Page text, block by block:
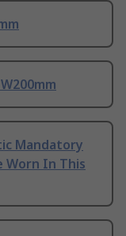
Mandatory
Worn In This